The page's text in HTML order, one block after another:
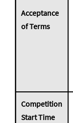
Acceptance
of Terms
Competition
Start Time